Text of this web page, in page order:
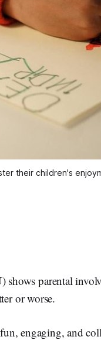
their children's
parental
or worse.
engaging, and